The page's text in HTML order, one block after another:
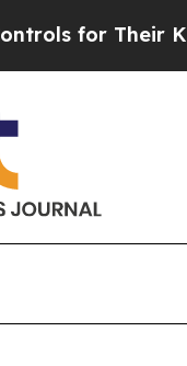
Their Kids.